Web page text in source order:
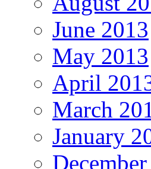
June 2013
May 2013
April
March
January